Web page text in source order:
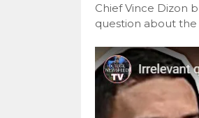
Chief Vince Dizon
question about the